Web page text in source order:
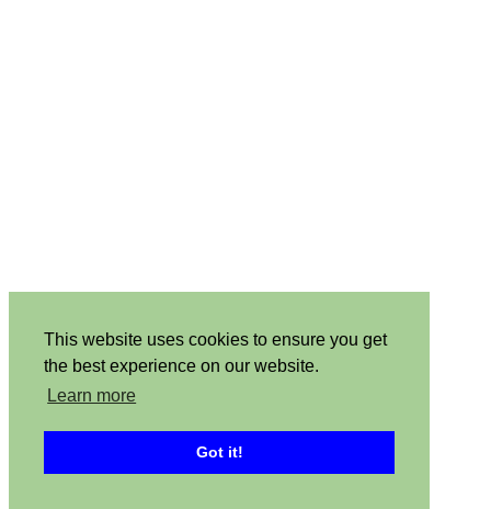
This website uses cookies to ensure you get
the best experience on our website.
Learn more
Got it!